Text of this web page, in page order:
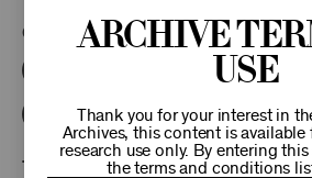
Categories:
Poetry Center Online
92NY Literary Audio Collection
Tags:
Archive
Use
Thank you for your interest in
Archives, this content is available
research use only. By entering
the terms and conditions